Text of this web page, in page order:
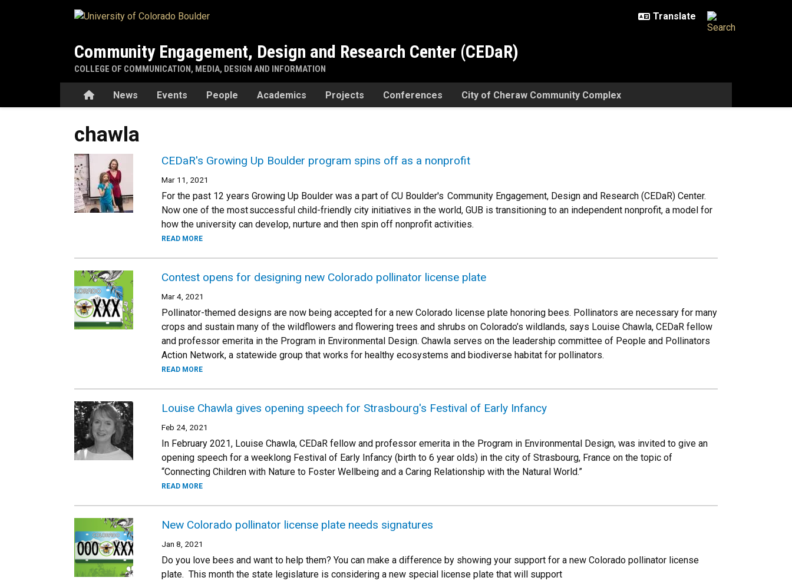
Community Engagement, Design and Research Center (CEDaR)
COLLEGE OF COMMUNICATION, MEDIA, DESIGN AND INFORMATION
HomeNews Events People Academics Projects Conferences City of Cheraw Community Complex
chawla
CEDaR's Growing Up Boulder program spins off as a nonprofit
Mar 11, 2021
For the past 12 years Growing Up Boulder was a part of CU Boulder's Community Engagement, Design and Research (CEDaR) Center.
Now one of the most successful child-friendly city initiatives in the world, GUB is transitioning to an independent nonprofit, a model for
how the university can develop, nurture and then spin off nonprofit activities.
READ MORE
Contest opens for designing new Colorado pollinator license plate
Mar 4, 2021
Pollinator-themed designs are now being accepted for a new Colorado license plate honoring bees. Pollinators are necessary for many
crops and sustain many of the wildflowers and flowering trees and shrubs on Colorado’s wildlands, says Louise Chawla, CEDaR fellow
and professor emerita in the Program in Environmental Design. Chawla serves on the leadership committee of People and Pollinators
Action Network, a statewide group that works for healthy ecosystems and biodiverse habitat for pollinators.
READ MORE
Louise Chawla gives opening speech for Strasbourg's Festival of Early Infancy
Feb 24, 2021
In February 2021, Louise Chawla, CEDaR fellow and professor emerita in the Program in Environmental Design, was invited to give an
opening speech for a weeklong Festival of Early Infancy (birth to 6 year olds) in the city of Strasbourg, France on the topic of
“Connecting Children with Nature to Foster Wellbeing and a Caring Relationship with the Natural World.”
READ MORE
New Colorado pollinator license plate needs signatures
Jan 8, 2021
Do you love bees and want to help them? You can make a difference by showing your support for a new Colorado pollinator license
plate. This month the state legislature is considering a new special license plate that will support